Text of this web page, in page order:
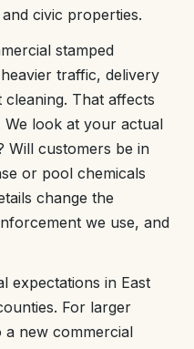
civic properties.
stamped
traffic, delivery
That affects
look at your actual
Will customers be in
or pool chemicals
change the
we use, and
expectations in East
For larger
a new commercial